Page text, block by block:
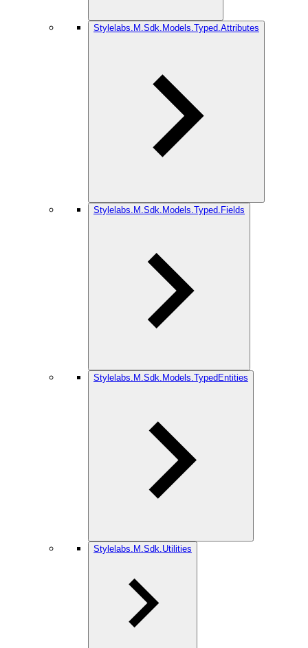
Stylelabs.M.Sdk.Models.Typed.Attributes
Stylelabs.M.Sdk.Models.Typed.Fields
Stylelabs.M.Sdk.Models.TypedEntities
Stylelabs.M.Sdk.Utilities